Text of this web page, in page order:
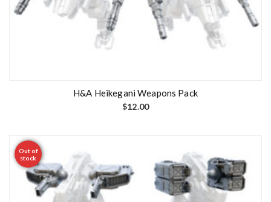
H&A Heikegani Weapons Pack
$12.00
Out of
stock